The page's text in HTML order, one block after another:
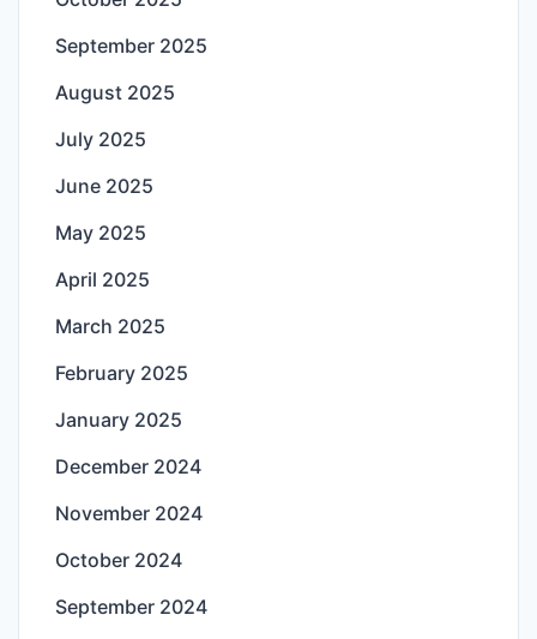
September 2025
August 2025
July 2025
June 2025
May 2025
April 2025
March 2025
February 2025
January 2025
December 2024
November 2024
October 2024
September 2024